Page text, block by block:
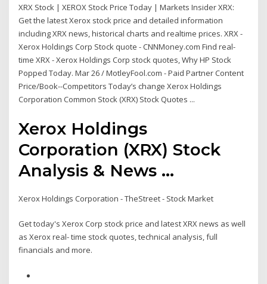
XRX Stock | XEROX Stock Price Today | Markets Insider XRX:
Get the latest Xerox stock price and detailed information
including XRX news, historical charts and realtime prices. XRX -
Xerox Holdings Corp Stock quote - CNNMoney.com Find real-
time XRX - Xerox Holdings Corp stock quotes, Why HP Stock
Popped Today. Mar 26 / MotleyFool.com - Paid Partner Content
Price/Book--Competitors Today’s change Xerox Holdings
Corporation Common Stock (XRX) Stock Quotes ...
Xerox Holdings
Corporation (XRX) Stock
Analysis & News ...
Xerox Holdings Corporation - TheStreet - Stock Market
Get today's Xerox Corp stock price and latest XRX news as well
as Xerox real- time stock quotes, technical analysis, full
financials and more.